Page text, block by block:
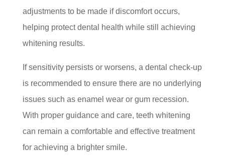
adjustments to be made if discomfort occurs,
helping protect dental health while still achieving
whitening results.
If sensitivity persists or worsens, a dental check-up
is recommended to ensure there are no underlying
issues such as enamel wear or gum recession.
With proper guidance and care, teeth whitening
can remain a comfortable and effective treatment
for achieving a brighter smile.